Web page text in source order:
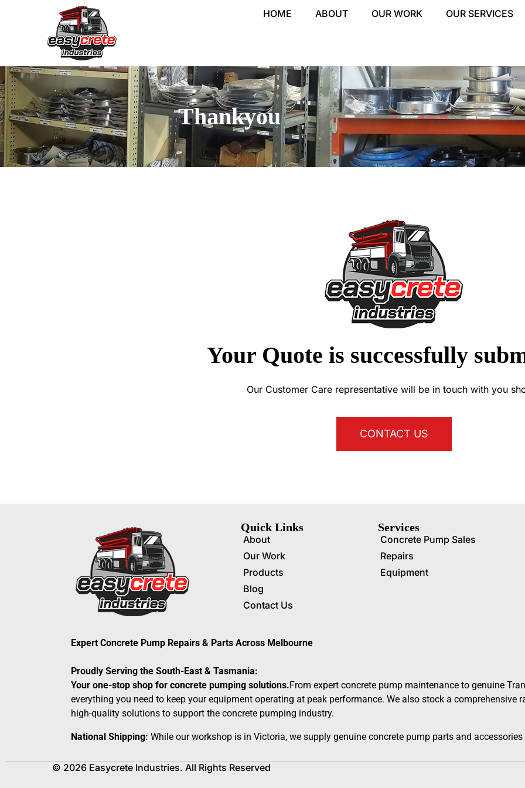
HOME ABOUT OUR WORK OUR SERVICES
Thankyou
Your Quote is successfully
Our Customer Care representative will be in touch with you
CONTACT US
Quick Links
About
Our Work
Products
Blog
Contact Us
Services
Concrete Pump Sales
Repairs
Equipment
Expert Concrete Pump Repairs & Parts Across Melbourne
Proudly Serving the South-East & Tasmania:
Your one-stop shop for concrete pumping solutions.From expert concrete pump maintenance to genuine
everything you need to keep your equipment operating at peak performance. We also stock a comprehensive
high-quality solutions to support the concrete pumping industry.
National Shipping: While our workshop is in Victoria, we supply genuine concrete pump parts and
© 2026 Easycrete Industries. All Rights Reserved